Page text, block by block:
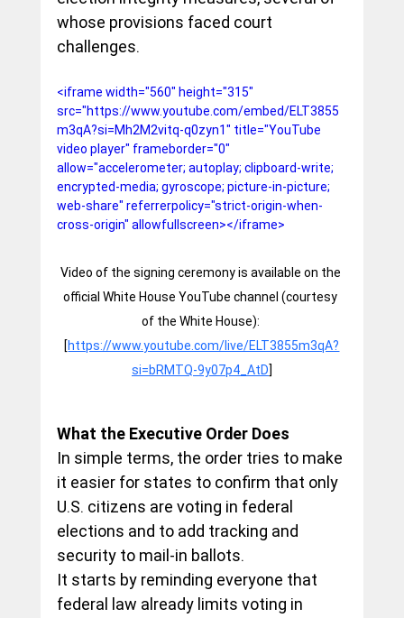
whose provisions faced court
challenges.
<iframe width="560" height="315"
src="https://www.youtube.com/embed/ELT3855
m3qA?si=Mh2M2vitq-q0zyn1" title="YouTube
video player" frameborder="0"
allow="accelerometer; autoplay; clipboard-write;
encrypted-media; gyroscope; picture-in-picture;
web-share" referrerpolicy="strict-origin-when-
cross-origin" allowfullscreen></iframe>
Video of the signing ceremony is available on the
official White House YouTube channel (courtesy
of the White House):
[https://www.youtube.com/live/ELT3855m3qA?
si=bRMTQ-9y07p4_AtD]
What the Executive Order Does
In simple terms, the order tries to make
it easier for states to confirm that only
U.S. citizens are voting in federal
elections and to add tracking and
security to mail-in ballots.
It starts by reminding everyone that
federal law already limits voting in